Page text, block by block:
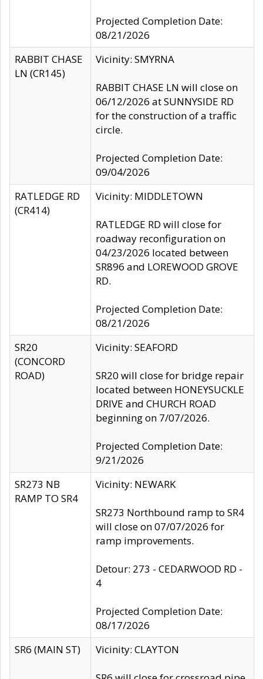
Projected Completion Date:
08/21/2026
RABBIT CHASE
LN (CR145)
Vicinity: SMYRNA
RABBIT CHASE LN will close on
06/12/2026 at SUNNYSIDE RD
for the construction of a traffic
circle.
Projected Completion Date:
09/04/2026
RATLEDGE RD
(CR414)
Vicinity: MIDDLETOWN
RATLEDGE RD will close for
roadway reconfiguration on
04/23/2026 located between
SR896 and LOREWOOD GROVE
RD.
Projected Completion Date:
08/21/2026
SR20
(CONCORD
ROAD)
Vicinity: SEAFORD
SR20 will close for bridge repair
located between HONEYSUCKLE
DRIVE and CHURCH ROAD
beginning on 7/07/2026.
Projected Completion Date:
9/21/2026
SR273 NB
RAMP TO SR4
Vicinity: NEWARK
SR273 Northbound ramp to SR4
will close on 07/07/2026 for
ramp improvements.
Detour: 273 - CEDARWOOD RD -
4
Projected Completion Date:
08/17/2026
SR6 (MAIN ST)
Vicinity: CLAYTON